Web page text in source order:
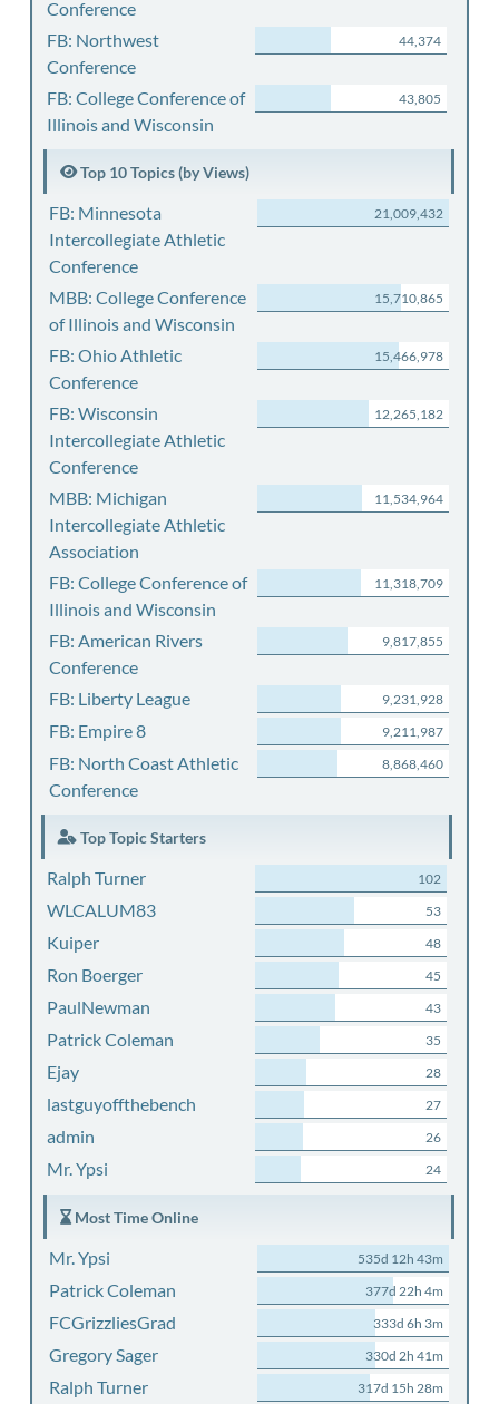
Conference
FB: Northwest
Conference
44,374
FB: College Conference of
Illinois and Wisconsin
43,805
Top 10 Topics (by Views)
FB: Minnesota
Intercollegiate Athletic
Conference
21,009,432
MBB: College Conference
of Illinois and Wisconsin
15,710,865
FB: Ohio Athletic
Conference
15,466,978
FB: Wisconsin
Intercollegiate Athletic
Conference
12,265,182
MBB: Michigan
Intercollegiate Athletic
Association
11,534,964
FB: College Conference of
Illinois and Wisconsin
11,318,709
FB: American Rivers
Conference
9,817,855
FB: Liberty League 9,231,928
FB: Empire 8 9,211,987
FB: North Coast Athletic
Conference
8,868,460
Top Topic Starters
Ralph Turner 102
WLCALUM83 53
Kuiper 48
Ron Boerger 45
PaulNewman 43
Patrick Coleman 35
Ejay 28
lastguyoffthebench 27
admin 26
Mr. Ypsi 24
Most Time Online
Mr. Ypsi 535d 12h 43m
Patrick Coleman 377d 22h 4m
FCGrizzliesGrad 333d 6h 3m
Gregory Sager 330d 2h 41m
Ralph Turner 317d 15h 28m